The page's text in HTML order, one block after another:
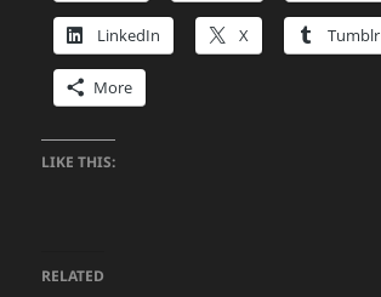
LinkedIn X Tumblr
More
LIKE THIS:
RELATED